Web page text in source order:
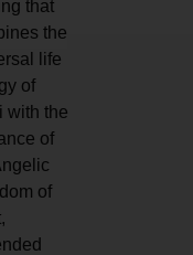
that
the
life
of
with the
of
of